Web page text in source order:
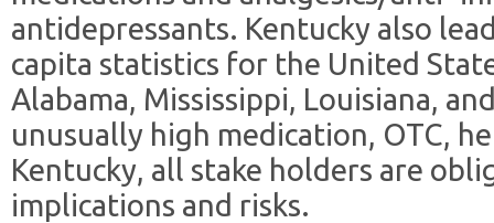
antidepressants. Kentucky also
capita statistics for the United
Alabama, Mississippi, Louisiana,
unusually high medication, OTC,
Kentucky, all stake holders are
implications and risks.